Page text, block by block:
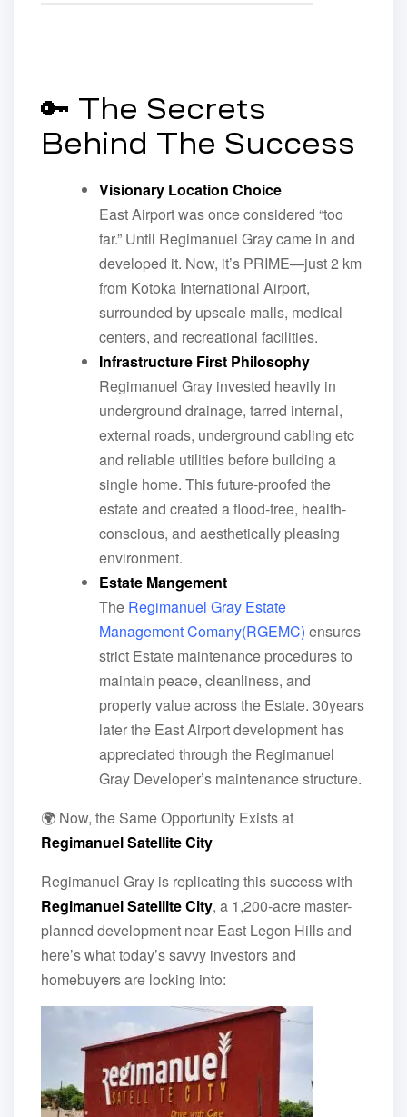
🔑 The Secrets
Behind The Success
Visionary Location Choice
East Airport was once considered “too
far.” Until Regimanuel Gray came in and
developed it. Now, it’s PRIME—just 2 km
from Kotoka International Airport,
surrounded by upscale malls, medical
centers, and recreational facilities.
Infrastructure First Philosophy
Regimanuel Gray invested heavily in
underground drainage, tarred internal,
external roads, underground cabling etc
and reliable utilities before building a
single home. This future-proofed the
estate and created a flood-free, health-
conscious, and aesthetically pleasing
environment.
Estate Mangement
The Regimanuel Gray Estate
Management Comany(RGEMC) ensures
strict Estate maintenance procedures to
maintain peace, cleanliness, and
property value across the Estate. 30years
later the East Airport development has
appreciated through the Regimanuel
Gray Developer’s maintenance structure.
🌍 Now, the Same Opportunity Exists at
Regimanuel Satellite City
Regimanuel Gray is replicating this success with
Regimanuel Satellite City, a 1,200-acre master-
planned development near East Legon Hills and
here’s what today’s savvy investors and
homebuyers are locking into: